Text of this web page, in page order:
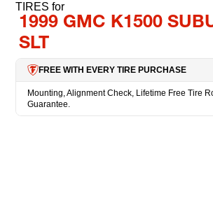
TIRES for
1999 GMC K1500
SLT
FREE WITH EVERY TIRE PURCHASE
Mounting, Alignment Check, Lifetime Free Tire
Guarantee.